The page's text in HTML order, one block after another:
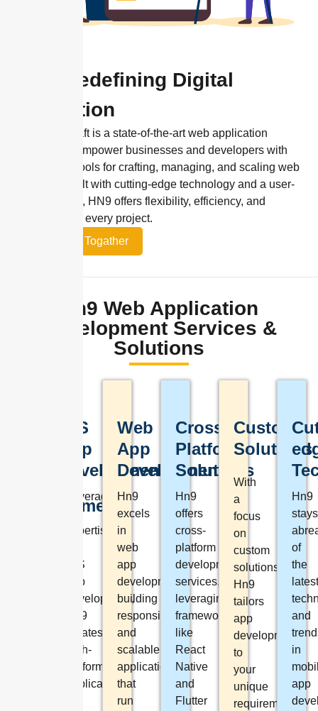
Hn9: Redefining Digital
Innovation
HN9 Codecraft is a state-of-the-art web application
designed to empower businesses and developers with
streamlined tools for crafting, managing, and scaling web
solutions. Built with cutting-edge technology and a user-
first approach, HN9 offers flexibility, efficiency, and
innovation for every project.
Let’s Work Togather
Hn9 Web Application
Development Services &
Solutions
Development
iOS
App
Development
Leveraging
expertise
iOS
app
development,
Hn9
creates
high-
performance
applications
Web
App
Development
Hn9
excels
in
web
app
development,
building
responsive
and
scalable
applications
that
run
Cross-
Platform
Solutions
Hn9
offers
cross-
platform
development
services,
leveraging
frameworks
like
React
Native
and
Flutter
Custom
Solutions
With
a
focus
on
custom
solutions,
Hn9
tailors
app
development
to
your
unique
requirements,
Hn9
stays
of
the
latest
and
in
app